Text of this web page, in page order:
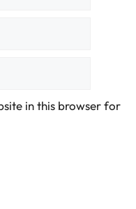
in this browser for